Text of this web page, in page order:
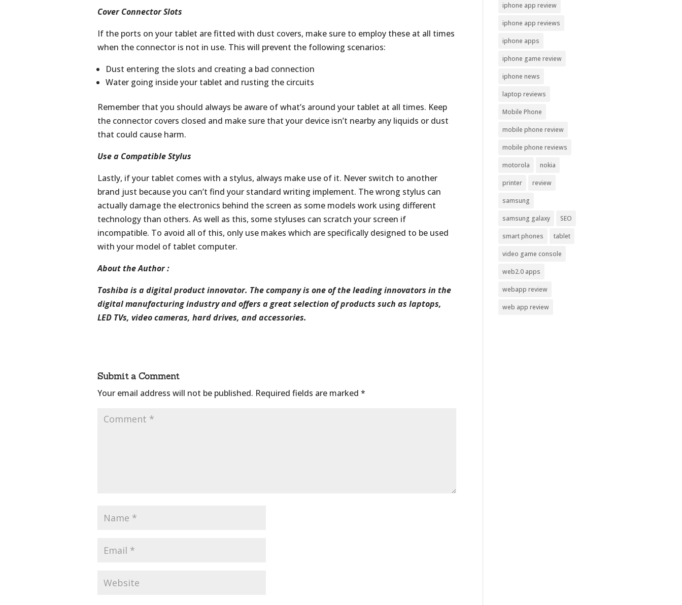
Cover Connector Slots
If the ports on your tablet are fitted with dust covers, make sure to employ these at all times
when the connector is not in use. This will prevent the following scenarios:
Dust entering the slots and creating a bad connection
Water going inside your tablet and rusting the circuits
Remember that you should always be aware of what’s around your tablet at all times. Keep
the connector covers closed and make sure that your device isn’t nearby any liquids or dust
that could cause harm.
Use a Compatible Stylus
Lastly, if your tablet comes with a stylus, always make use of it. Never switch to another
brand just because you can’t find your standard writing implement. The wrong stylus can
actually damage the electronics behind the screen as some models work using different
technology than others. As well as this, some styluses can scratch your screen if
incompatible. To avoid all of this, only use makes which are specifically designed to be used
with your model of tablet computer.
About the Author :
Toshiba is a digitalproductinnovator. Thecompanyis oneoftheleadinginnovators in the
digitalmanufacturingindustryandoffers agreatselection ofproducts such as laptops,
LED TVs, videocameras, harddrives, andaccessories.
Submit a Comment
Your email address will not be published. Required fields are marked *
iphone app review
iphone app reviews
iphone apps
iphone game review
iphone news
laptop reviews
Mobile Phone
mobile phone review
mobile phone reviews
motorola nokia
printer review
samsung
samsung galaxy SEO
smart phones tablet
video game console
web2.0 apps
webapp review
web app review